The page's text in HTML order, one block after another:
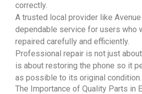
correctly.
A trusted local provider like
dependable service for users who
repaired carefully and efficiently.
Professional repair is not just
is about restoring the phone so it
as possible to its original condition.
The Importance of Quality Parts in